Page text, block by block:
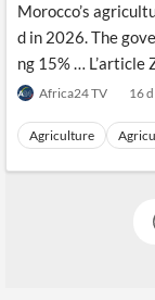
Morocco’s
d in 2026. The
ng 15% … L’article
Africa24 TV 16
Agriculture